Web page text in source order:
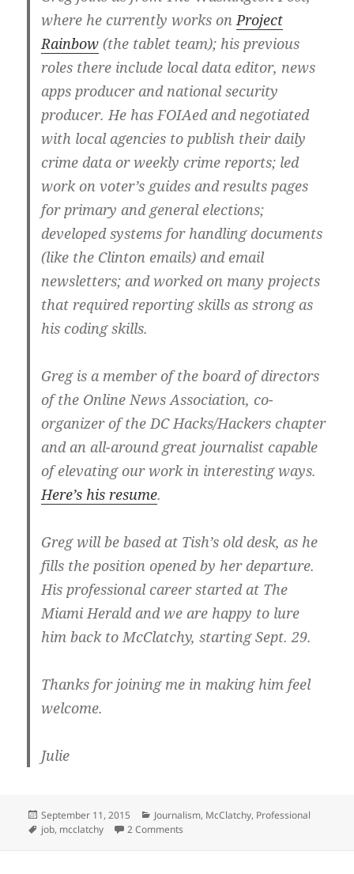
where he currently works onProject
Rainbow (the tablet team); his previous
roles there include local data editor, news
apps producer and national security
producer. He has FOIAed and negotiated
with local agencies to publish their daily
crime data or weekly crime reports; led
work on voter’s guides and results pages
for primary and general elections;
developed systems for handling documents
(like the Clinton emails) and email
newsletters; and worked on many projects
that required reporting skills as strong as
his coding skills.
Greg is a member of the board of directors
of the Online News Association, co-
organizer of the DC Hacks/Hackers chapter
and an all-around great journalist capable
of elevating our work in interesting ways.
Here’s his resume.
Greg will be based at Tish’s old desk, as he
fills the position opened by her departure.
His professional career started at The
Miami Herald and we are happy to lure
him back to McClatchy, starting Sept. 29.
Thanks for joining me in making him feel
welcome.
Julie
Posted
on
September 11, 2015 Categories
Journalism, McClatchy, Professional
Tags
job, mcclatchy 2 Comments